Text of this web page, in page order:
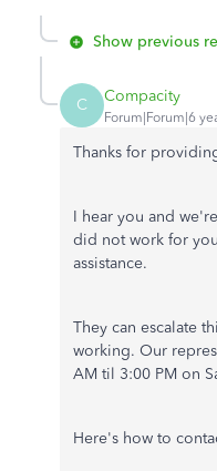
Show previous
C Compacity
Forum|Forum|6
Thanks for
I hear you and
did not work for
assistance.
They can escalate
working. Our
AM til 3:00 PM on
Here's how to